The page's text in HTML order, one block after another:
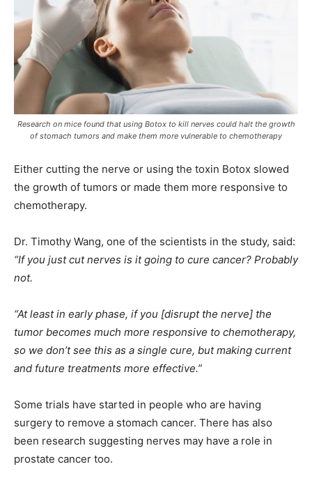
Research on mice found that using Botox to kill nerves could halt the growth
of stomach tumors and make them more vulnerable to chemotherapy
Either cutting the nerve or using the toxin Botox slowed
the growth of tumors or made them more responsive to
chemotherapy.
Dr. Timothy Wang, one of the scientists in the study, said:
“If you just cut nerves is it going to cure cancer? Probably
not.
“At least in early phase, if you [disrupt the nerve] the
tumor becomes much more responsive to chemotherapy,
so we don’t see this as a single cure, but making current
and future treatments more effective.”
Some trials have started in people who are having
surgery to remove a stomach cancer. There has also
been research suggesting nerves may have a role in
prostate cancer too.